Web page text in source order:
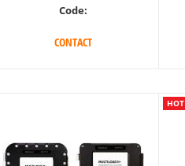
Code:
CONTACT
HOT